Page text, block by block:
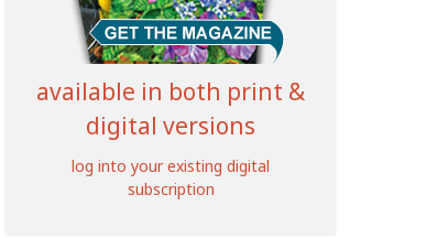
available in both print &
digital versions
log into your existing digital
subscription